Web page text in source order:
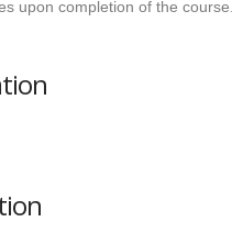
upon completion of the course.